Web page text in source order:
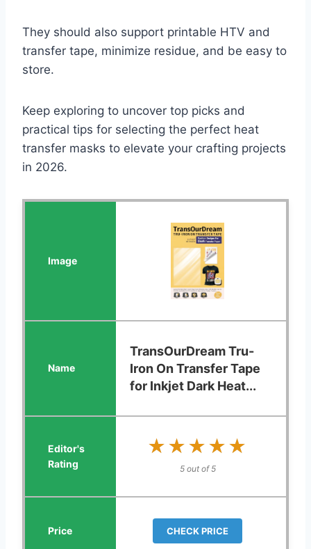
They should also support printable HTV and
transfer tape, minimize residue, and be easy to
store.
Keep exploring to uncover top picks and
practical tips for selecting the perfect heat
transfer masks to elevate your crafting projects
in 2026.
TransOurDream Tru-
Iron On Transfer Tape
for Inkjet Dark Heat...
★★★★★
★★★★★
5 out of 5
CHECK PRICE